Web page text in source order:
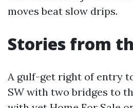
moves beat slow drips.
Stories from
A gulf-get right of entry
SW with two bridges to